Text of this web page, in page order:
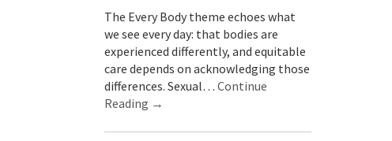
The Every Body theme echoes what
we see every day: that bodies are
experienced differently, and equitable
care depends on acknowledging those
differences. Sexual… Continue
Reading →